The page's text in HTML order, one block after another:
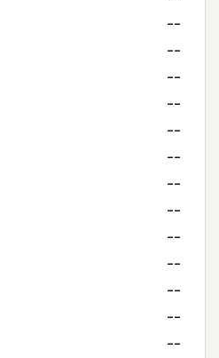
--
--
--
--
--
--
--
--
--
--
--
--
--